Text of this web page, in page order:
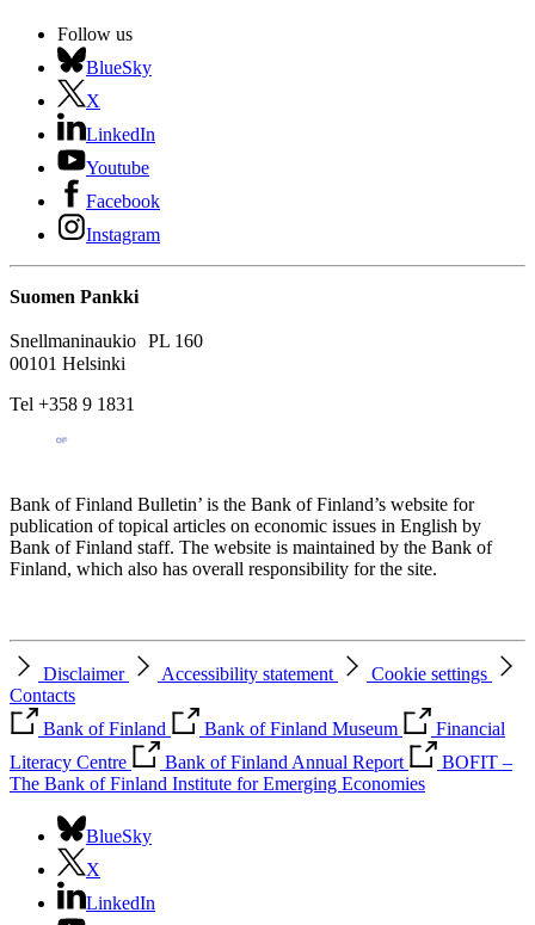
Follow us
BlueSky
X
LinkedIn
Youtube
Facebook
Instagram
Suomen Pankki
Snellmaninaukio PL 160
00101 Helsinki
Tel +358 9 1831
Bank of Finland Bulletin’ is the Bank of Finland’s website for
publication of topical articles on economic issues in English by
Bank of Finland staff. The website is maintained by the Bank of
Finland, which also has overall responsibility for the site.
Disclaimer Accessibility statement
Cookie settings
Contacts
Bank of Finland
Bank of Finland Museum
Financial
Literacy Centre
Bank of Finland Annual Report
BOFIT –
The Bank of Finland Institute for Emerging Economies
BlueSky
X
LinkedIn